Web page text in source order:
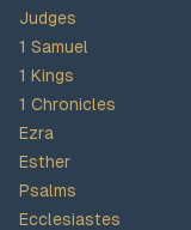
Judges
1 Samuel
1 Kings
1 Chronicles
Ezra
Esther
Psalms
Ecclesiastes